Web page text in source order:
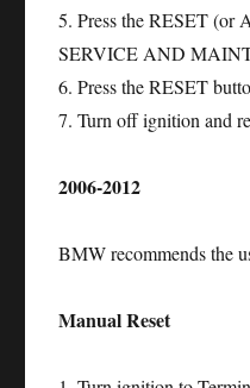
5. Press the RESET (or
SERVICE AND
6. Press the RESET
7. Turn off ignition and
2006-2012
BMW recommends the
Manual Reset